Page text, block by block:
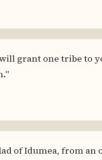
grant one tribe to
of Idumea, from